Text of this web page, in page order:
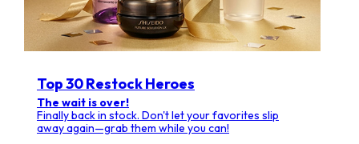
Top 30 Restock Heroes
The wait is over!
Finally back in stock. Don't let your favorites slip
away again—grab them while you can!